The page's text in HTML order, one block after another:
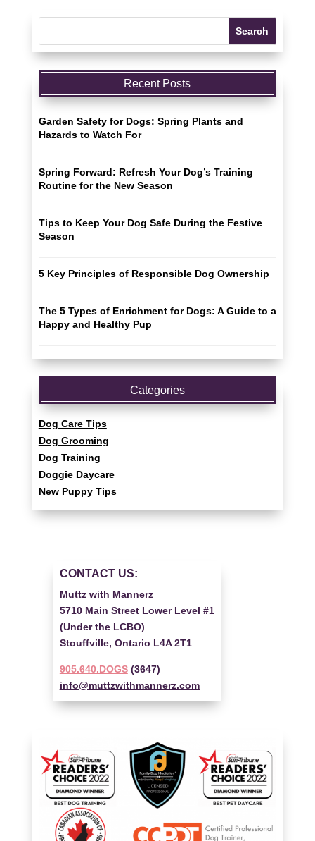
Recent Posts
Garden Safety for Dogs: Spring Plants and
Hazards to Watch For
Spring Forward: Refresh Your Dog’s Training
Routine for the New Season
Tips to Keep Your Dog Safe During the Festive
Season
5 Key Principles of Responsible Dog Ownership
The 5 Types of Enrichment for Dogs: A Guide to a
Happy and Healthy Pup
Categories
Dog Care Tips
Dog Grooming
Dog Training
Doggie Daycare
New Puppy Tips
CONTACT US:
Muttz with Mannerz
5710 Main Street Lower Level #1
(Under the LCBO)
Stouffville, Ontario L4A 2T1
905.640.DOGS(3647)
info@muttzwithmannerz.com